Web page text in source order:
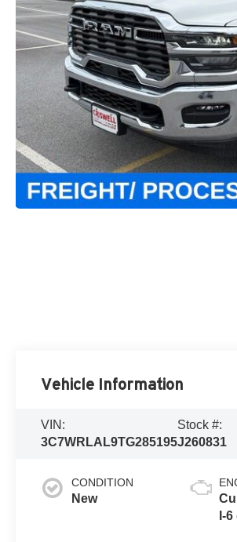
Vehicle Information
VIN:
3C7WRLAL9TG285195
Stock #:
J260831
CONDITION
New
I-